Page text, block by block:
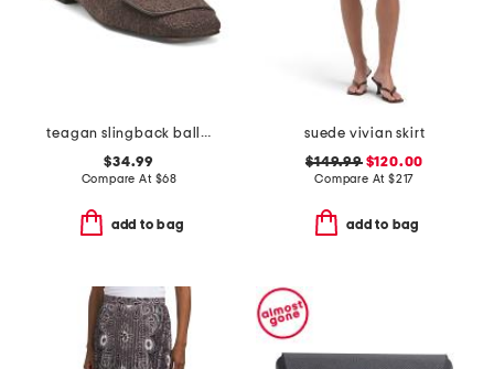
teagan slingback ballet flats
$34.99
Compare At $68
add to bag
suede vivian skirt
$149.99$120.00
Compare At $217
add to bag